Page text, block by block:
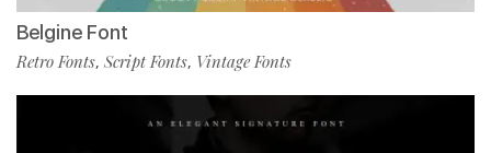
Belgine Font
Retro Fonts, Script Fonts, Vintage Fonts